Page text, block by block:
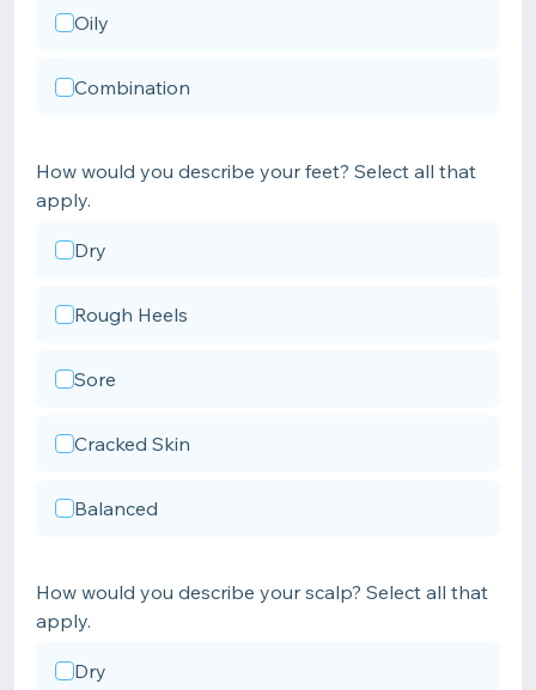
Oily
Combination
How would you describe your feet? Select all that
apply.
Dry
Rough Heels
Sore
Cracked Skin
Balanced
How would you describe your scalp? Select all that
apply.
Dry